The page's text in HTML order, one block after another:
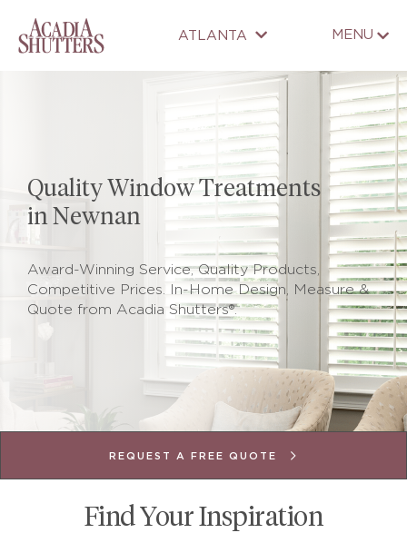
ATLANTA MENU
Quality Window Treatments
in Newnan
Award-Winning Service, Quality Products,
Competitive Prices. In-Home Design, Measure &
Quote from Acadia Shutters®.
REQUEST A FREE QUOTE
Find Your Inspiration